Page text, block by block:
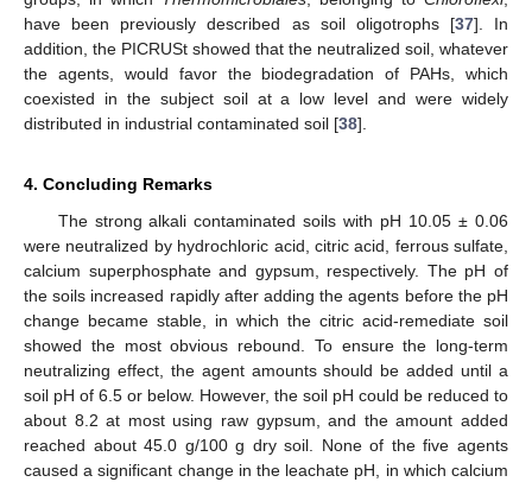
have been previously described as soil oligotrophs [37]. In
addition, the PICRUSt showed that the neutralized soil, whatever
the agents, would favor the biodegradation of PAHs, which
coexisted in the subject soil at a low level and were widely
distributed in industrial contaminated soil [38].
4. Concluding Remarks
The strong alkali contaminated soils with pH 10.05 ± 0.06
were neutralized by hydrochloric acid, citric acid, ferrous sulfate,
calcium superphosphate and gypsum, respectively. The pH of
the soils increased rapidly after adding the agents before the pH
change became stable, in which the citric acid-remediate soil
showed the most obvious rebound. To ensure the long-term
neutralizing effect, the agent amounts should be added until a
soil pH of 6.5 or below. However, the soil pH could be reduced to
about 8.2 at most using raw gypsum, and the amount added
reached about 45.0 g/100 g dry soil. None of the five agents
caused a significant change in the leachate pH, in which calcium